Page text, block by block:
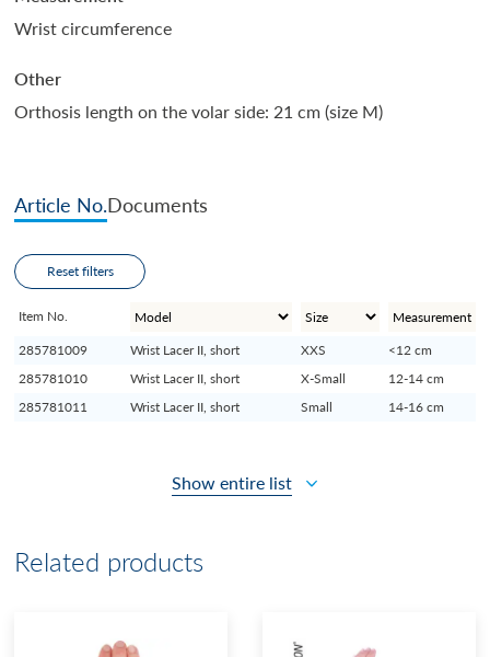
Wrist circumference
Other
Orthosis length on the volar side: 21 cm (size M)
Article No.Documents
Reset filters
Item No.
285781009
Wrist Lacer II, short XXS
<12 cm
285781010
Wrist Lacer II, short X-Small
12-14 cm
285781011
Wrist Lacer II, short Small 14-16 cm
Show entire list
Related products